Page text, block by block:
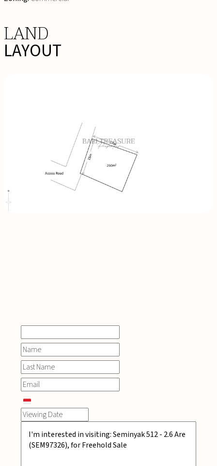
LAND
LAYOUT